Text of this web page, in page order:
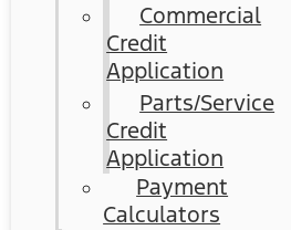
Commercial
Credit
Application
Parts/Service
Credit
Application
Payment
Calculators